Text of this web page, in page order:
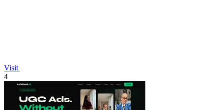
Visit
4